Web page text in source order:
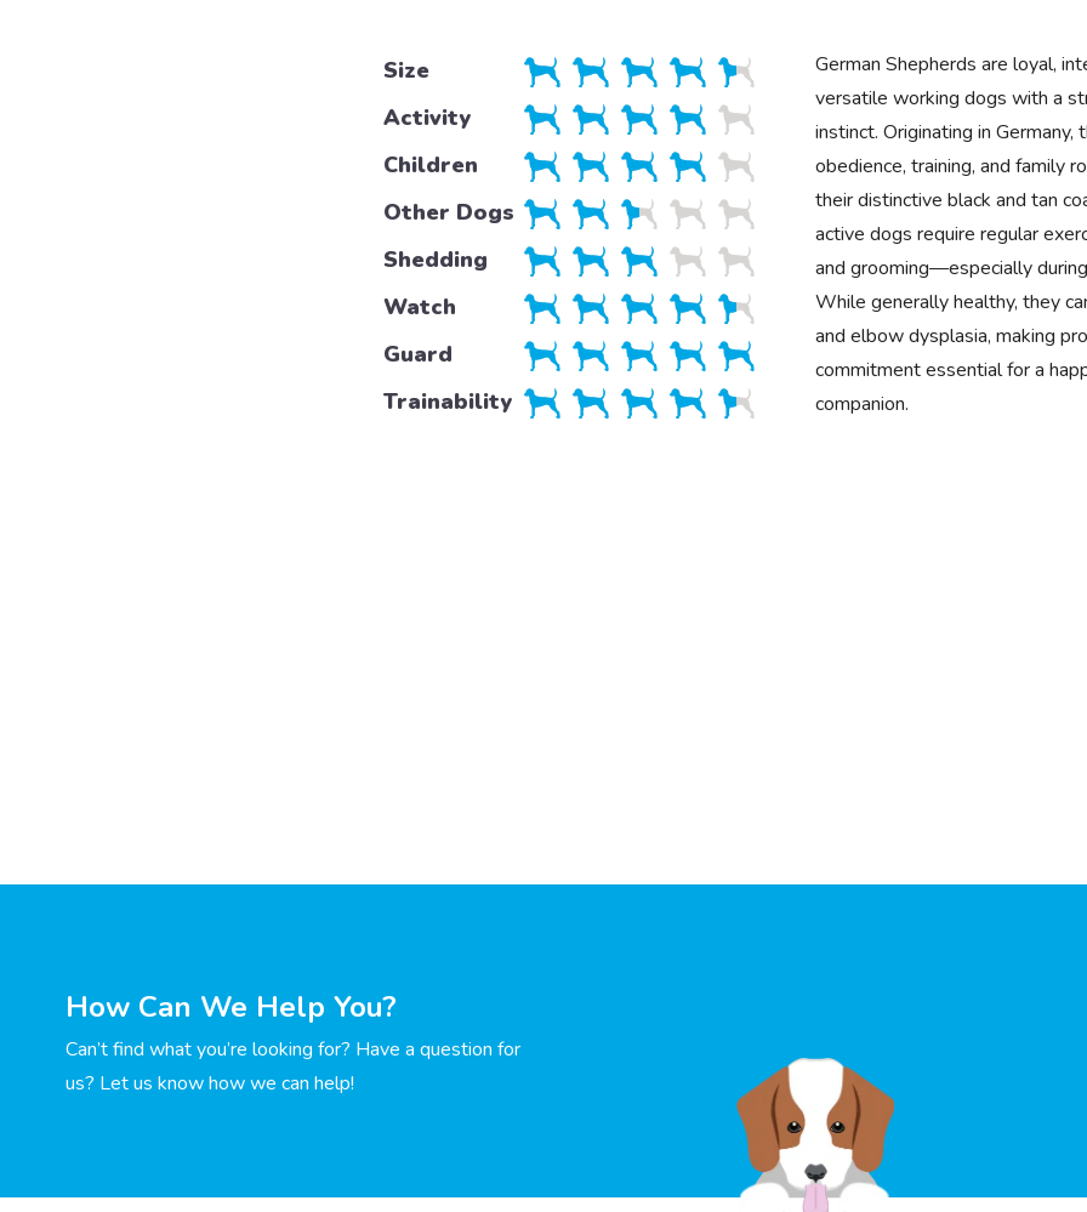
Size
Activity
Children
Other Dogs
Shedding
Watch
Guard
Trainability
German Shepherds are loyal,
versatile working dogs with a
instinct. Originating in Germany,
obedience, training, and family
their distinctive black and tan
active dogs require regular
and grooming—especially
While generally healthy, they
and elbow dysplasia, making
commitment essential for a
companion.
How Can We Help You?
Can’t find what you’re looking for? Have a question for
us? Let us know how we can help!